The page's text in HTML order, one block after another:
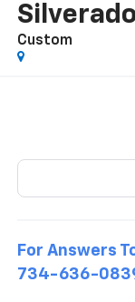
Custom
For Answers
734-636-